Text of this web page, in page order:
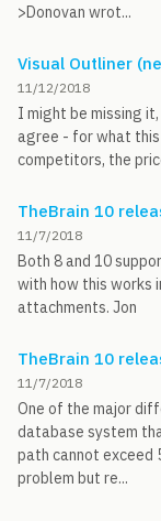
>Donovan wrot...
Visual Outliner
11/12/2018
I might be missing
agree - for what
competitors, the
TheBrain 10
11/7/2018
Both 8 and 10
with how this works
attachments. Jon
TheBrain 10
11/7/2018
One of the major
database system
path cannot exceed
problem but re...